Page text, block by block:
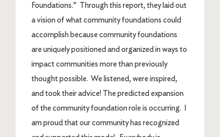
Foundations.” Through this report, they laid out
a vision of what community foundations could
accomplish because community foundations
are uniquely positioned and organized in ways to
impact communities more than previously
thought possible. We listened, were inspired,
and took their advice! The predicted expansion
of the community foundation role is occurring. I
am proud that our community has recognized